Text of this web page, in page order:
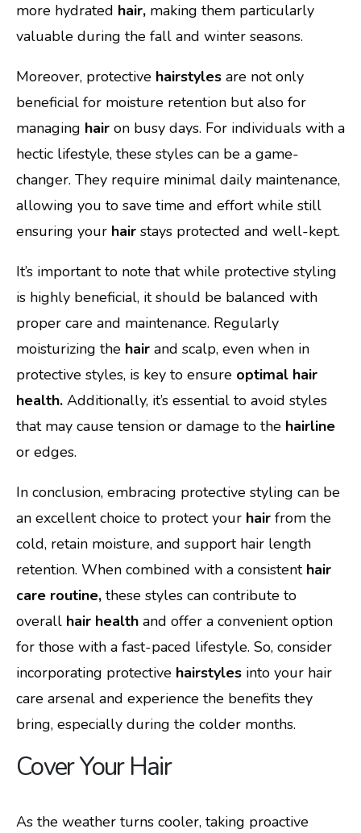
more hydrated hair, making them particularly
valuable during the fall and winter seasons.
Moreover, protective hairstyles are not only
beneficial for moisture retention but also for
managing hair on busy days. For individuals with a
hectic lifestyle, these styles can be a game-
changer. They require minimal daily maintenance,
allowing you to save time and effort while still
ensuring your hair stays protected and well-kept.
It’s important to note that while protective styling
is highly beneficial, it should be balanced with
proper care and maintenance. Regularly
moisturizing the hair and scalp, even when in
protective styles, is key to ensure optimal hair
health. Additionally, it’s essential to avoid styles
that may cause tension or damage to the hairline
or edges.
In conclusion, embracing protective styling can be
an excellent choice to protect your hair from the
cold, retain moisture, and support hair length
retention. When combined with a consistent hair
care routine, these styles can contribute to
overall hair health and offer a convenient option
for those with a fast-paced lifestyle. So, consider
incorporating protective hairstyles into your hair
care arsenal and experience the benefits they
bring, especially during the colder months.
Cover Your Hair
As the weather turns cooler, taking proactive